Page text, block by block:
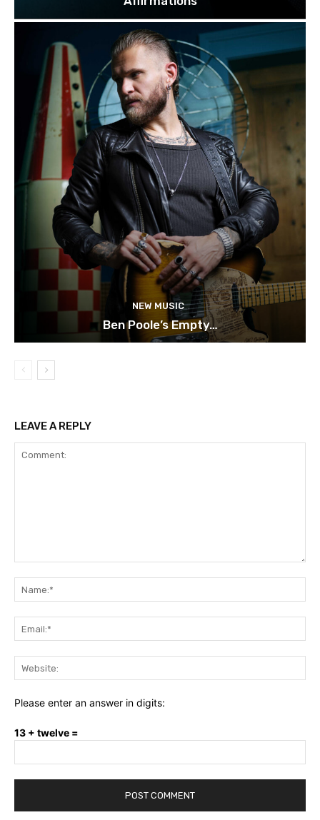
NEW MUSIC
Ben Poole’s Empty…
LEAVE A REPLY
Please enter an answer in digits:
13 + twelve =